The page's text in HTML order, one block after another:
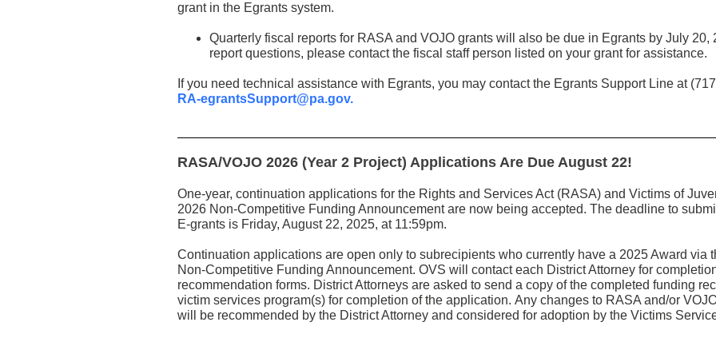
grant in the Egrants system.
Quarterly fiscal reports for RASA and VOJO grants will also be due in Egrants by July 20,
report questions, please contact the fiscal staff person listed on your grant for assistance.
If you need technical assistance with Egrants, you may contact the Egrants Support Line at
RA-egrantsSupport@pa.gov.
RASA/VOJO 2026 (Year 2 Project) Applications Are Due August 22!
One-year, continuation applications for the Rights and Services Act (RASA) and Victims of
2026 Non-Competitive Funding Announcement are now being accepted. The deadline to
E-grants is Friday, August 22, 2025, at 11:59pm.
Continuation applications are open only to subrecipients who currently have a 2025 Award via
Non-Competitive Funding Announcement. OVS will contact each District Attorney for
recommendation forms. District Attorneys are asked to send a copy of the completed funding
victim services program(s) for completion of the application. Any changes to RASA and/or
will be recommended by the District Attorney and considered for adoption by the Victims